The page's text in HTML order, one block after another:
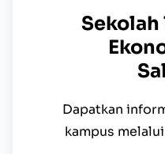
Dapatkan
kampus